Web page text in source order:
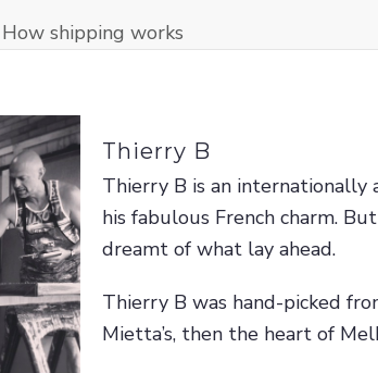
How shipping works
Thierry B
Thierry B is an internationally
his fabulous French charm.
dreamt of what lay ahead.
Thierry B was hand-picked
Mietta’s, then the heart of